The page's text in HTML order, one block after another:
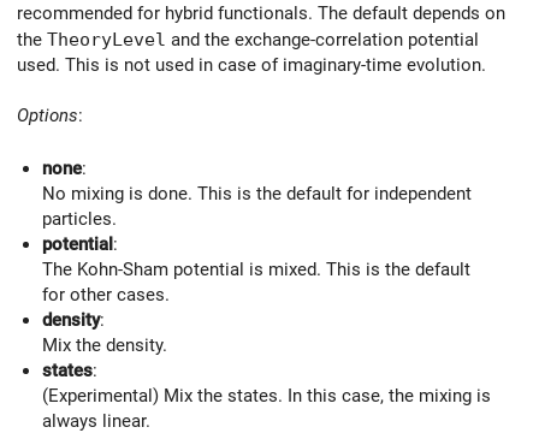
recommended for hybrid functionals. The default depends on
the TheoryLevel and the exchange-correlation potential
used. This is not used in case of imaginary-time evolution.
Options:
none:
No mixing is done. This is the default for independent
particles.
potential :
The Kohn-Sham potential is mixed. This is the default
for other cases.
density:
Mix the density.
states:
(Experimental) Mix the states. In this case, the mixing is
always linear.